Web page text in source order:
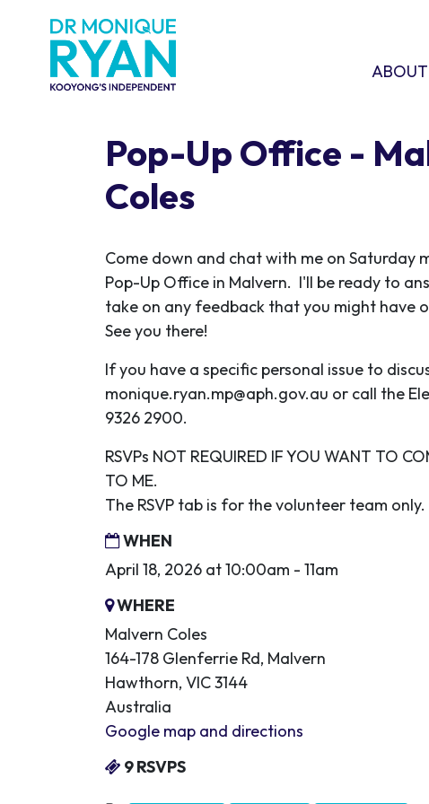
ABOUT
SHOW
Pop-Up Office -
Coles
Come down and chat with me on Saturday
Pop-Up Office in Malvern. I'll be ready to
take on any feedback that you might have
See you there!
If you have a specific personal issue to
monique.ryan.mp@aph.gov.au or call the
9326 2900.
RSVPs NOT REQUIRED IF YOU WANT TO
TO ME.
The RSVP tab is for the volunteer team only.
WHEN
April 18, 2026 at 10:00am - 11am
WHERE
Malvern Coles
164-178 Glenferrie Rd, Malvern
Hawthorn, VIC 3144
Australia
Google map and directions
9 RSVPS